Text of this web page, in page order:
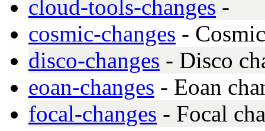
cloud-tools-changes -
cosmic-changes -
disco-changes - Disco
eoan-changes - Eoan
focal-changes - Focal